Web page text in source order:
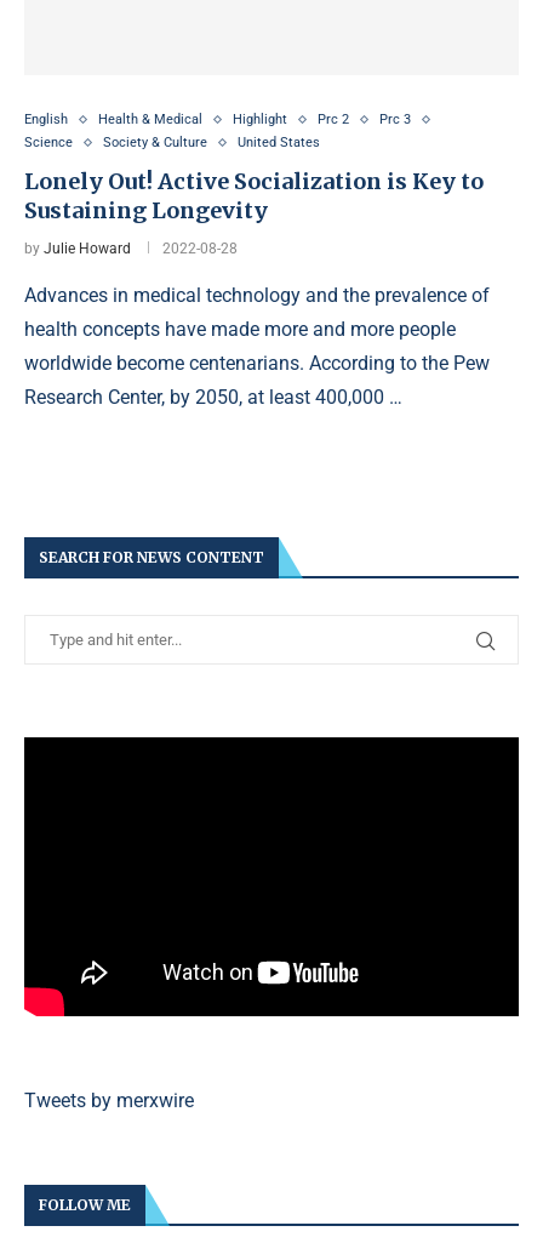
English Health & Medical Highlight Prc 2
Prc 3
Science
Society & Culture United States
Lonely Out! Active Socialization is Key to
Sustaining Longevity
by Julie Howard 2022-08-28
Advances in medical technology and the prevalence of
health concepts have made more and more people
worldwide become centenarians. According to the Pew
Research Center, by 2050, at least 400,000 …
SEARCH FOR NEWS CONTENT
Tweets by merxwire
FOLLOW ME